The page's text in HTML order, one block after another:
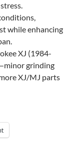
while enhancing
XJ (1984-
grinding
XJ/MJ parts